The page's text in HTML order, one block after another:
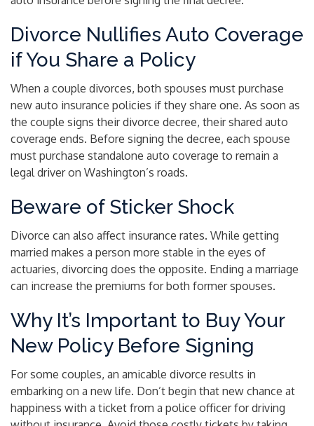
Divorce Nullifies Auto Coverage
if You Share a Policy
When a couple divorces, both spouses must purchase
new auto insurance policies if they share one. As soon as
the couple signs their divorce decree, their shared auto
coverage ends. Before signing the decree, each spouse
must purchase standalone auto coverage to remain a
legal driver on Washington’s roads.
Beware of Sticker Shock
Divorce can also affect insurance rates. While getting
married makes a person more stable in the eyes of
actuaries, divorcing does the opposite. Ending a marriage
can increase the premiums for both former spouses.
Why It’s Important to Buy Your
New Policy Before Signing
For some couples, an amicable divorce results in
embarking on a new life. Don’t begin that new chance at
happiness with a ticket from a police officer for driving